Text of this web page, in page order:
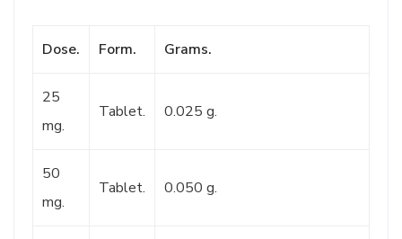
Dose. Form. Grams.
25
mg.
Tablet. 0.025 g.
50
mg.
Tablet. 0.050 g.